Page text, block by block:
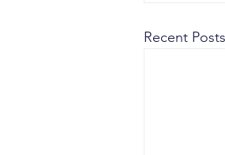
Recent Posts